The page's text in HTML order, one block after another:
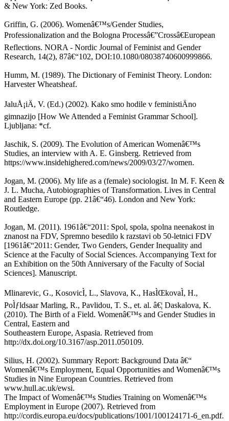
& New York: Zed Books.
Griffin, G. (2006). Womenâ€™s/Gender Studies,
Professionalization and the Bologna Processâ€”Crossâ€European
Reflections. NORA - Nordic Journal of Feminist and Gender
Research, 14(2), 87â€“102, DOI:10.1080/08038740600999866.
Humm, M. (1989). The Dictionary of Feminist Theory. London:
Harvester Wheatsheaf.
JaluÅ¡iÄ, V. (Ed.) (2002). Kako smo hodile v feministiÄno
gimnazijo [How We Attended a Feminist Grammar School].
Ljubljana: *cf.
Jaschik, S. (2009). The Evolution of American Womenâ€™s
Studies, an interview with A. E. Ginsberg. Retrieved from
https://www.insidehighered.com/news/2009/03/27/women.
Jogan, M. (2006). My life as a (female) sociologist. In M. F. Keen &
J. L. Mucha, Autobiographies of Transformation. Lives in Central
and Eastern Europe (pp. 21â€“46). London and New York:
Routledge.
Jogan, M. (2011). 1961â€“2011: Spol, spola, spolna neenakost in
znanost na FDV, Spremno besedilo k razstavi ob 50-letnici FDV
[1961â€“2011: Gender, Two Genders, Gender Inequality and
Science at the Faculty of Social Sciences. Accompanying Text for
an Exhibition on the 50th Anniversary of the Faculty of Social
Sciences]. Manuscript.
Mlinarevic, G., KosovicÌ, L., Slavova, K., HasÌŒkovaÌ, H.,
PoÌƒldsaar Marling, R., Pavlidou, T. S., et. al. â€¦ Daskalova, K.
(2010). The Birth of a Field. Womenâ€™s and Gender Studies in
Central, Eastern and
Southeastern Europe, Aspasia. Retrieved from
http://dx.doi.org/10.3167/asp.2011.050109.
Silius, H. (2002). Summary Report: Background Data â€“
Womenâ€™s Employment, Equal Opportunities and Womenâ€™s
Studies in Nine European Countries. Retrieved from
www.hull.ac.uk/ewsi.
The Impact of Womenâ€™s Studies Training on Womenâ€™s
Employment in Europe (2007). Retrieved from
http://cordis.europa.eu/docs/publications/1001/100124171-6_en.pdf.